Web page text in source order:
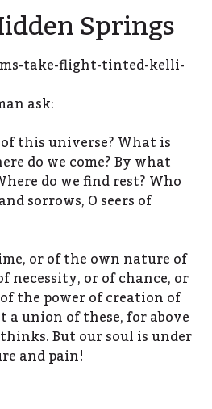
Springs
ask:
this universe? What is
do we come? By what
do we find rest? Who
sorrows, O seers of
or of the own nature of
necessity, or of chance, or
the power of creation of
a union of these, for above
But our soul is under
and pain!